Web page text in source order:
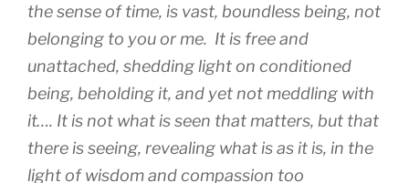
the sense of time, is vast, boundless being, not
belonging to you or me. It is free and
unattached, shedding light on conditioned
being, beholding it, and yet not meddling with
it…. It is not what is seen that matters, but that
there is seeing, revealing what is as it is, in the
light of wisdom and compassion too